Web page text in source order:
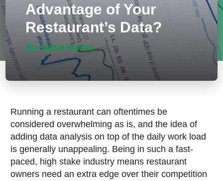
Advantage of Your
Restaurant’s Data?
By Jamie Harris
Running a restaurant can oftentimes be
considered overwhelming as is, and the idea of
adding data analysis on top of the daily work load
is generally unappealing. Being in such a fast-
paced, high stake industry means restaurant
owners need an extra edge over their competition